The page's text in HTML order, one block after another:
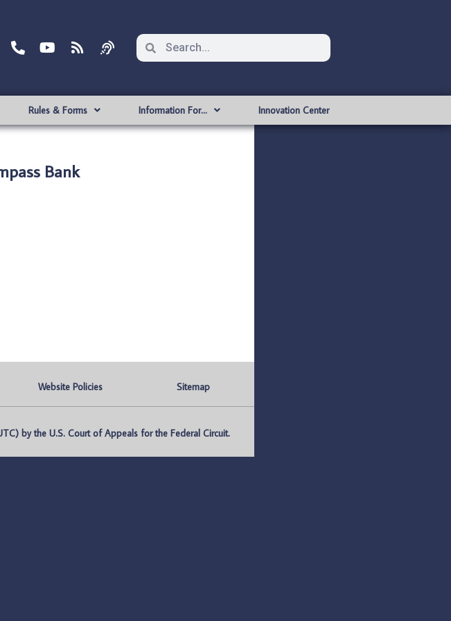
Rules & Forms Information For… Innovation Center
Bank
Website Policies Sitemap
by the U.S. Court of Appeals for the Federal Circuit.